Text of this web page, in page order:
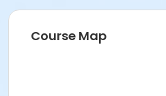
Course Map